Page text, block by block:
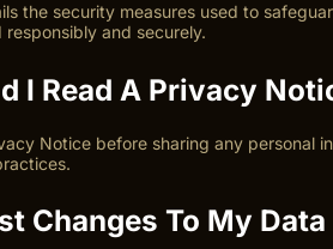
the security measures used to
and securely.
I Read A Privacy
Notice before sharing any personal
Changes To My